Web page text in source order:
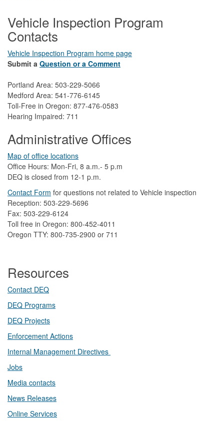
Vehicle Inspection Program
Contacts
Vehicle Inspection Program home page
Submit a Question or a Comment
Portland Area: 503-229-5066
Medford Area: 541-776-6145
Toll-Free in Oregon: 877-476-0583
Hearing Impaired: 711
Administrative Offices
Map of office locations
Office Hours: Mon-Fri, 8 a.m.- 5 p.m
DEQ is closed from 12-1 p.m.​
Contact Form ​for questions not related to Vehicle inspection​
Reception: 503-229-5696
Fax: 503-229-6124
Toll free in Oregon: 800-452-4011
Oregon TTY: 800-735-2900 or 711
Resources
Contact DEQ​
DEQ Prog​rams
DEQ Projects​​
Enforcement Actions
Internal Management Directives
Jobs
Media contacts
News Releases​
Online Services